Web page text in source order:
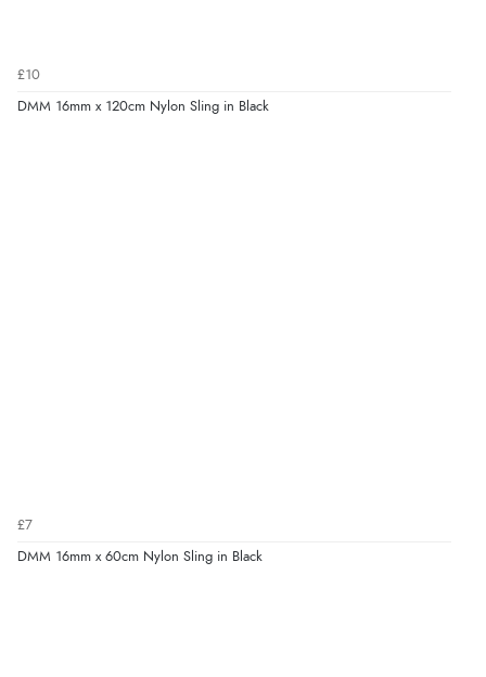
£10
DMM 16mm x 120cm Nylon Sling in Black
£7
DMM 16mm x 60cm Nylon Sling in Black